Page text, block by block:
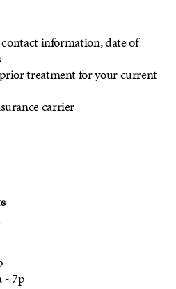
information, date of
treatment for your current
carrier
- 7p